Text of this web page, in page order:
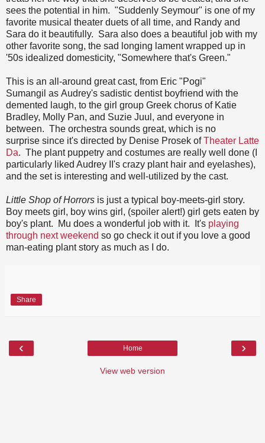
sees the potential in him. "Suddenly Seymour" is one of my
favorite musical theater duets of all time, and Randy and
Sara do it beautifully. Sara also does a beautiful job with my
other favorite song, the sad longing lament wrapped up in
'50s idealized domesticity, "Somewhere that's Green."
This is an all-around great cast, from Eric "Pogi"
Sumangil as Audrey's sadistic dentist boyfriend with the
demented laugh, to the girl group Greek chorus of Katie
Bradley, Molly Pan, and Suzie Juul, and everyone in
between. The orchestra sounds great, which is no
surprise since it's directed by Denise Prosek ofTheater Latte
Da. The plant puppetry and costumes are really well done (I
particularly liked Audrey II's crazy plant hair and eyelashes),
and the set is interesting and well-utilized by the cast.
Little Shop of Horrors is just a typical boy-meets-girl story.
Boy meets girl, boy wins girl, (spoiler alert!) girl gets eaten by
boy's plant. Mu does a wonderful job with it. It's playing
through next weekend so go check it out if you love a good
man-eating plant story as much as I do.
Share
‹ ›
Home
View web version